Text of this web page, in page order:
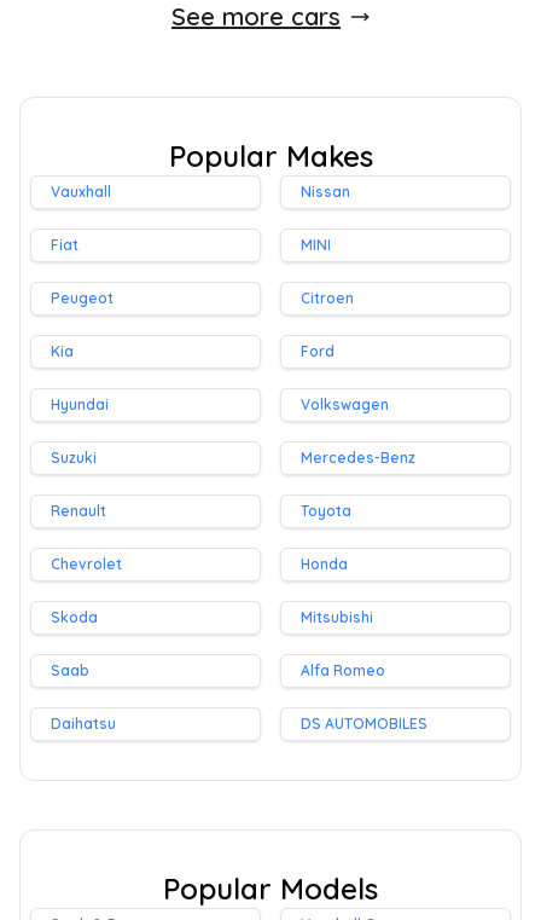
See more cars
Popular Makes
Vauxhall Nissan
Fiat MINI
Peugeot Citroen
Kia Ford
Hyundai Volkswagen
Suzuki Mercedes-Benz
Renault Toyota
Chevrolet Honda
Skoda Mitsubishi
Saab Alfa Romeo
Daihatsu DS AUTOMOBILES
Popular Models